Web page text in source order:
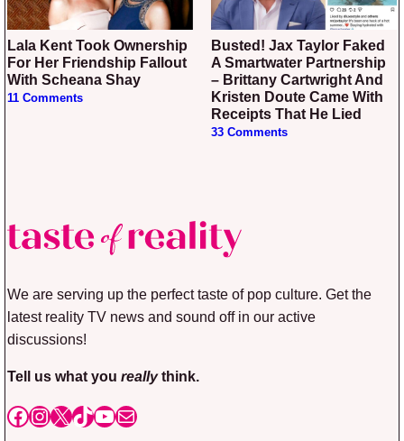
Lala Kent Took Ownership
For Her Friendship Fallout
With Scheana Shay
11 Comments
Busted! Jax Taylor Faked
A Smartwater Partnership
– Brittany Cartwright And
Kristen Doute Came With
Receipts That He Lied
33 Comments
We are serving up the perfect taste of pop culture. Get the
latest reality TV news and sound off in our active
discussions!
Tell us what you reallythink.
Facebook
Instagram
X TikTok
YouTube
Mail